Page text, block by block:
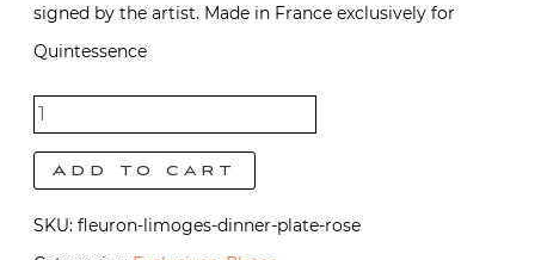
signed by the artist. Made in France exclusively for
Quintessence
Fleuron
Dinner
Plate |
Rose
Add to cart
SKU: fleuron-limoges-dinner-plate-rose